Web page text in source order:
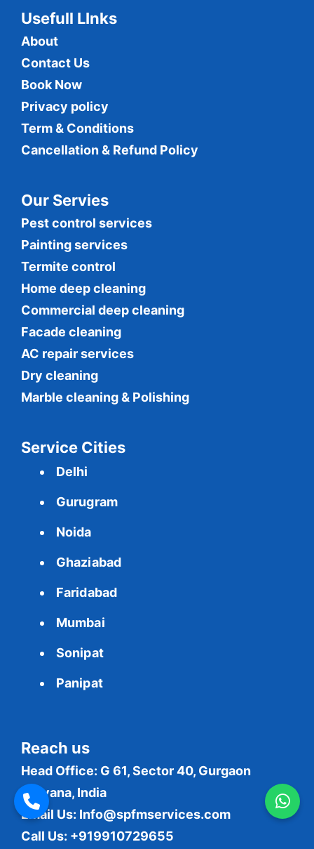
Usefull LInks
About
Contact Us
Book Now
Privacy policy
Term & Conditions
Cancellation & Refund Policy
Our Servies
Pest control services
Painting services
Termite control
Home deep cleaning
Commercial deep cleaning
Facade cleaning
AC repair services
Dry cleaning
Marble cleaning & Polishing
Service Cities
Delhi
Gurugram
Noida
Ghaziabad
Faridabad
Mumbai
Sonipat
Panipat
Reach us
Head Office: G 61, Sector 40, Gurgaon
Haryana, India
Email Us: Info@spfmservices.com
Call Us: +919910729655